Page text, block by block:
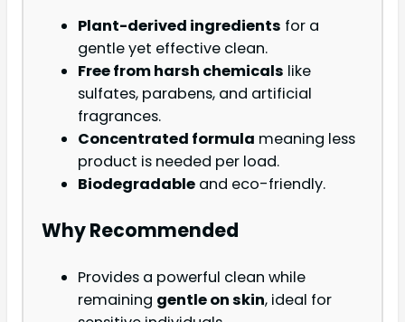
Plant-derived ingredients for a
gentle yet effective clean.
Free from harsh chemicals like
sulfates, parabens, and artificial
fragrances.
Concentrated formula meaning less
product is needed per load.
Biodegradable and eco-friendly.
Why Recommended
Provides a powerful clean while
remaining gentle on skin, ideal for